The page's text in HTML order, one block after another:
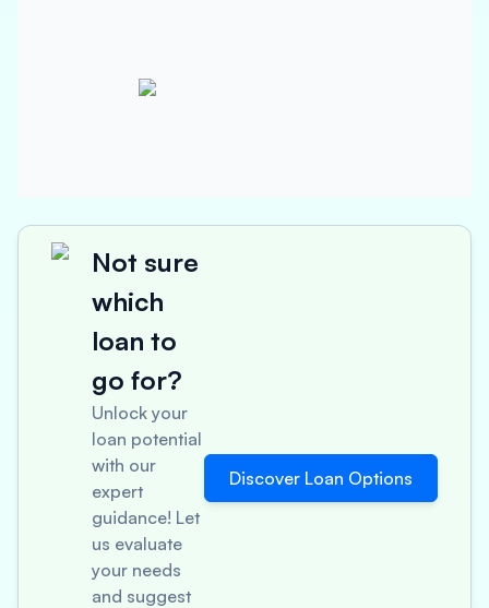
Not sure
which
loan to
go for?
Unlock your
loan potential
with our
expert
guidance! Let
us evaluate
your needs
and suggest
Discover Loan Options